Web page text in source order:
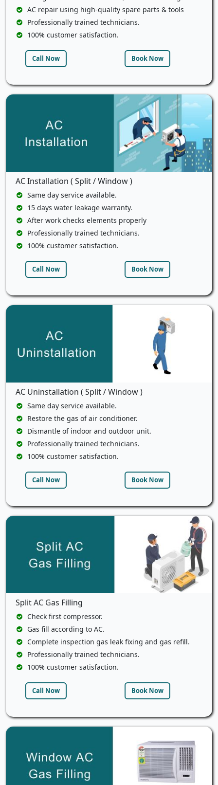
AC repair using high-quality spare parts & tools
Professionally trained technicians.
100% customer satisfaction.
Call Now Book Now
AC Installation ( Split / Window )
Same day service available.
15 days water leakage warranty.
After work checks elements properly
Professionally trained technicians.
100% customer satisfaction.
Call Now Book Now
AC Uninstallation ( Split / Window )
Same day service available.
Restore the gas of air conditioner.
Dismantle of indoor and outdoor unit.
Professionally trained technicians.
100% customer satisfaction.
Call Now Book Now
Split AC Gas Filling
Check first compressor.
Gas fill according to AC.
Complete inspection gas leak fixing and gas refill.
Professionally trained technicians.
100% customer satisfaction.
Call Now Book Now